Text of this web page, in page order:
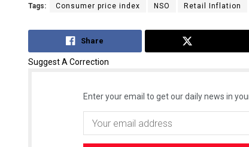
Tags: Consumer price index NSO Retail Inflation
Share
Suggest A Correction
Enter your email to get our daily news in